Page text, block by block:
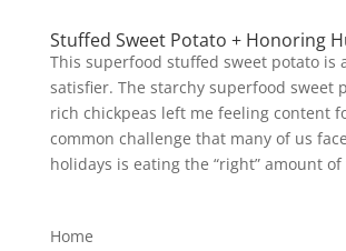
Stuffed Sweet Potato + Honoring
This superfood stuffed sweet potato is
satisfier. The starchy superfood sweet
rich chickpeas left me feeling content
common challenge that many of us
holidays is eating the “right” amount of
Home